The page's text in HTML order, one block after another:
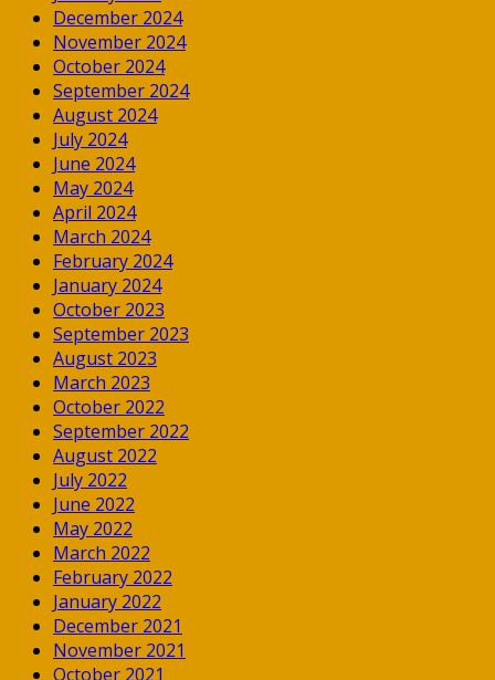
December 2024
November 2024
October 2024
September 2024
August 2024
July 2024
June 2024
May 2024
April 2024
March 2024
February 2024
January 2024
October 2023
September 2023
August 2023
March 2023
October 2022
September 2022
August 2022
July 2022
June 2022
May 2022
March 2022
February 2022
January 2022
December 2021
November 2021
October 2021